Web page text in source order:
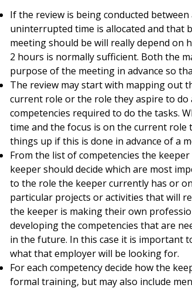
If the review is being conducted
uninterrupted time is allocated and that
meeting should be will really depend on
2 hours is normally sufficient. Both the
purpose of the meeting in advance so
The review may start with mapping out
current role or the role they aspire to
competencies required to do the tasks.
time and the focus is on the current role
things up if this is done in advance of a
From the list of competencies the
keeper should decide which are most
to the role the keeper currently has or
particular projects or activities that will
the keeper is making their own
developing the competencies that are
in the future. In this case it is important
what that employer will be looking for.
For each competency decide how the
formal training, but may also include